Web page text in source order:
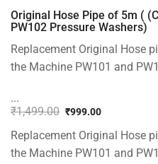
Original Hose Pipe of 5m (
PW102 Pressure Washers)
Replacement Original Hose
the Machine PW101 and
...
₹1,499.00
price
was:
₹1,499.00.
₹999.00
price
is:
₹999.00.
Replacement Original Hose
the Machine PW101 and